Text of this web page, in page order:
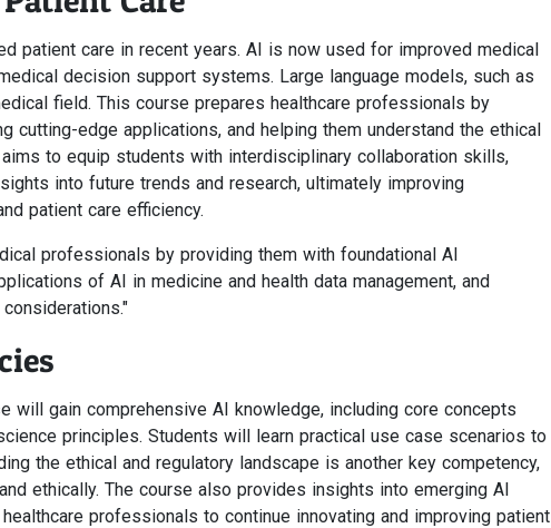
patient care in recent years. AI is now used for improved medical
decision support systems. Large language models, such as
field. This course prepares healthcare professionals by
cutting-edge applications, and helping them understand the ethical
to equip students with interdisciplinary collaboration skills,
into future trends and research, ultimately improving
patient care efficiency.
professionals by providing them with foundational AI
of AI in medicine and health data management, and
will gain comprehensive AI knowledge, including core concepts
principles. Students will learn practical use case scenarios to
the ethical and regulatory landscape is another key competency,
ethically. The course also provides insights into emerging AI
professionals to continue innovating and improving patient